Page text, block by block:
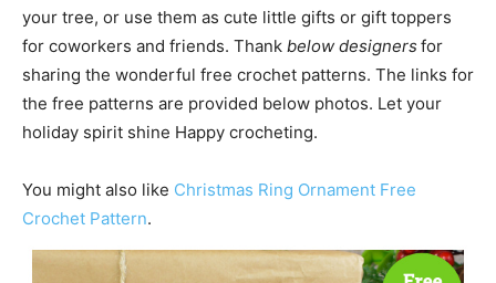
your tree, or use them as cute little gifts or gift toppers
for coworkers and friends. Thank below designers for
sharing the wonderful free crochet patterns. The links for
the free patterns are provided below photos. Let your
holiday spirit shine Happy crocheting.
You might also like Christmas Ring Ornament Free
Crochet Pattern.